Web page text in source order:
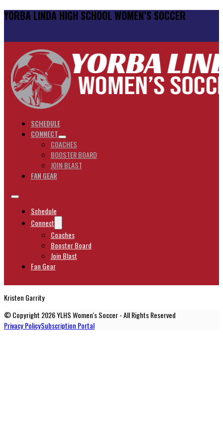
YORBA LINDA HIGH SCHOOL WOMEN’S SOCCER
SCHEDULE
CONNECT
COACHES
BOOSTER BOARD
JOIN BLAST
FAN GEAR
Schedule
Connect
Coaches
Booster Board
Join Blast
Fan Gear
Kristen Garrity
© Copyright 2026 YLHS Women's Soccer - All Rights Reserved
Privacy PolicySubscription Portal